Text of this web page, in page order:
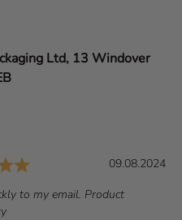
Ltd, 13 Windover
Rating: 5.0 out of 5
D
t
09.08.2024
to my email. Product